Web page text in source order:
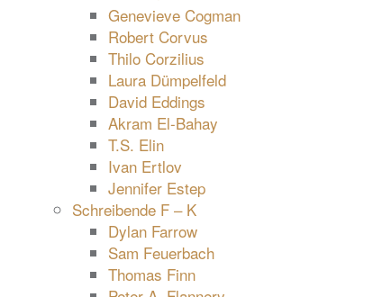
Genevieve Cogman
Robert Corvus
Thilo Corzilius
Laura Dümpelfeld
David Eddings
Akram El-Bahay
T.S. Elin
Ivan Ertlov
Jennifer Estep
Schreibende F – K
Dylan Farrow
Sam Feuerbach
Thomas Finn